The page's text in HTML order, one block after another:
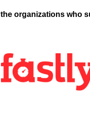
the organizations who